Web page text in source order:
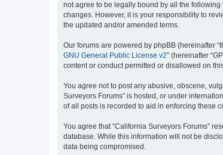
not agree to be legally bound by all the following
changes. However, it is your responsibility to
the updated and/or amended terms.
Our forums are powered by phpBB (hereinafter
GNU General Public License v2” (hereinafter
content or conduct permitted or disallowed on
You agree not to post any abusive, obscene,
Surveyors Forums” is hosted, or under
of all posts is recorded to aid in enforcing these
You agree that “California Surveyors Forums”
database. While this information will not be
data being compromised.